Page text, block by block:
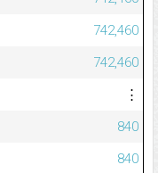
742,460
742,460
⋮
840
840